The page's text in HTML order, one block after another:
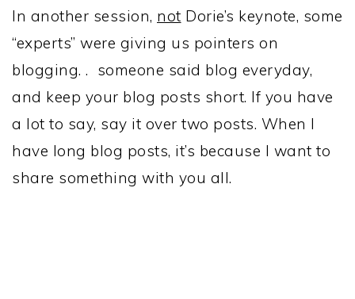
In another session, not Dorie’s keynote, some
“experts” were giving us pointers on
blogging. . someone said blog everyday,
and keep your blog posts short. If you have
a lot to say, say it over two posts. When I
have long blog posts, it’s because I want to
share something with you all.